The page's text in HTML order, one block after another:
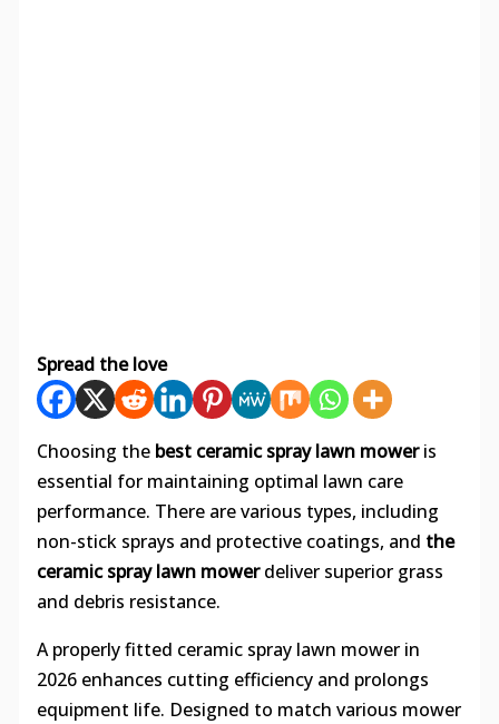
Spread the love
Choosing the best ceramic spray lawn moweris
essential for maintaining optimal lawn care
performance. There are various types, including
non-stick sprays and protective coatings, and the
ceramic spray lawn mowerdeliver superior grass
and debris resistance.
A properly fitted ceramic spray lawn mower in
2026 enhances cutting efficiency and prolongs
equipment life. Designed to match various mower